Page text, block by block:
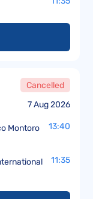
7 Aug 2026
Cancelled
Montoro
13:40
11:35